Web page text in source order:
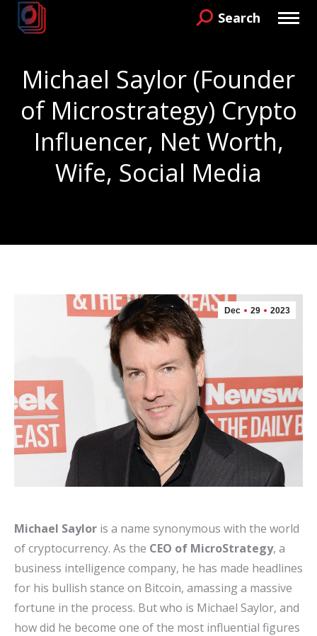
Search:Search
Michael Saylor (Founder
of Microstrategy) Crypto
Influencer, Net Worth,
Wife, Social Media
Dec 29 2023
Michael Saylor is a name synonymous with the world
of cryptocurrency. As the CEO of MicroStrategy, a
business intelligence company, he has made headlines
for his bullish stance on Bitcoin, amassing a massive
fortune in the process. But who is Michael Saylor, and
how did he become one of the most influential figures